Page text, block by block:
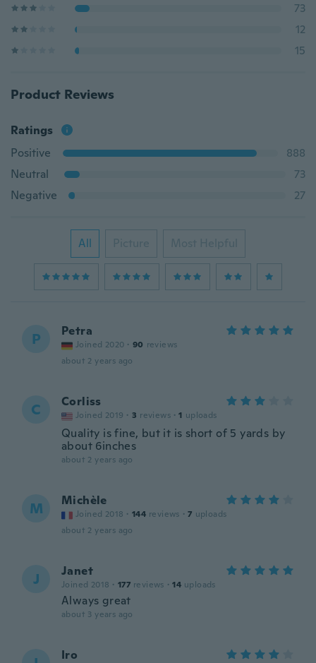
73
12
15
Product Reviews
Ratings
Positive
888
Neutral
73
Negative
27
All Picture Most Helpful
P Petra
Joined 2020 · 90 reviews
about 2 years ago
C Corliss
Joined 2019 · 3 reviews · 1 uploads
Quality is fine, but it is short of 5 yards by
about 6inches
about 2 years ago
M Michèle
Joined 2018 · 144 reviews · 7 uploads
about 2 years ago
J Janet
Joined 2018 · 177 reviews · 14 uploads
Always great
about 3 years ago
Iro